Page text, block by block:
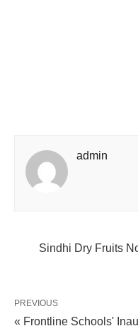
admin
Sindhi Dry Fruits
PREVIOUS
« Frontline Schools'